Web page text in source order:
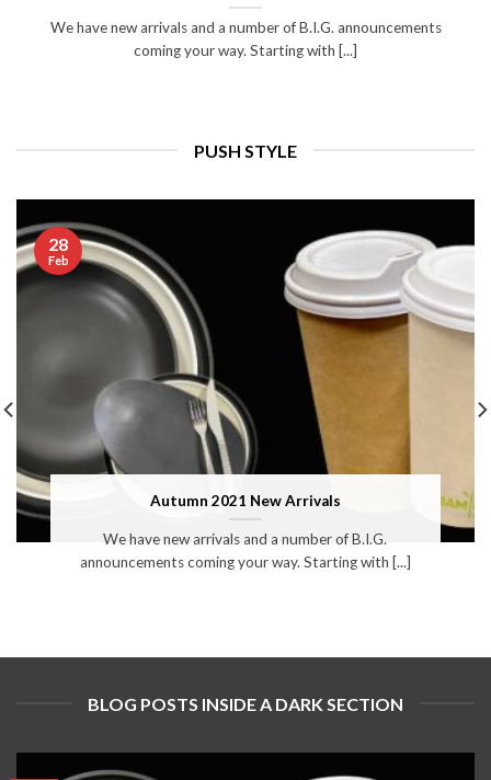
We have new arrivals and a number of B.I.G. announcements
coming your way. Starting with [...]
PUSH STYLE
Autumn 2021 New Arrivals
We have new arrivals and a number of B.I.G.
announcements coming your way. Starting with [...]
28
Feb
BLOG POSTS INSIDE A DARK SECTION